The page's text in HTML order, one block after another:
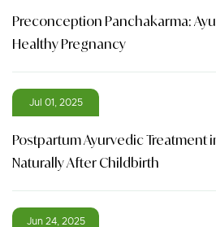
Preconception Panchakarma:
Healthy Pregnancy
Jul 01, 2025
Postpartum Ayurvedic Treatment
Naturally After Childbirth
Jun 24, 2025